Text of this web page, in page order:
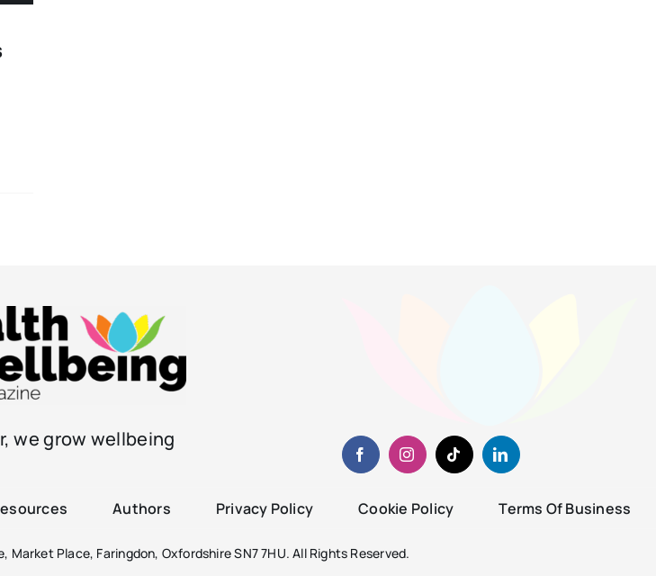
we grow wellbeing
Authors Privacy Policy Cookie Policy Terms Of Business
Place, Faringdon, Oxfordshire SN7 7HU. All Rights Reserved.